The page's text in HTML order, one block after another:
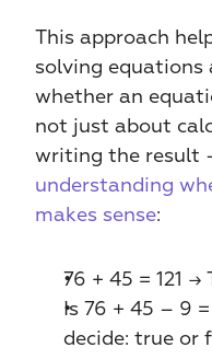
This approach
solving
whether an
not just about
understanding
makes sense:
76 + 45 = 121 →
Is 76 + 45 – 9
decide: true or